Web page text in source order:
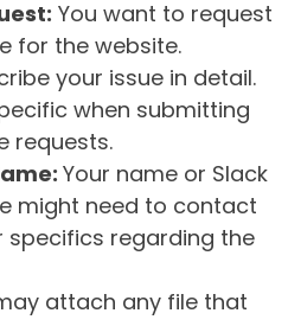
You want to request
for the website.
your issue in detail.
when submitting
requests.
Your name or Slack
might need to contact
regarding the
attach any file that